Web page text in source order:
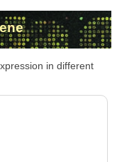
in different